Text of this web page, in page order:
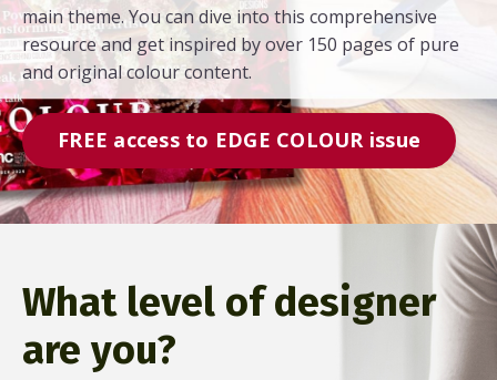
main theme. You can dive into this comprehensive
resource and get inspired by over 150 pages of pure
and original colour content.
FREE access to EDGE COLOUR issue
What level of designer
are you?